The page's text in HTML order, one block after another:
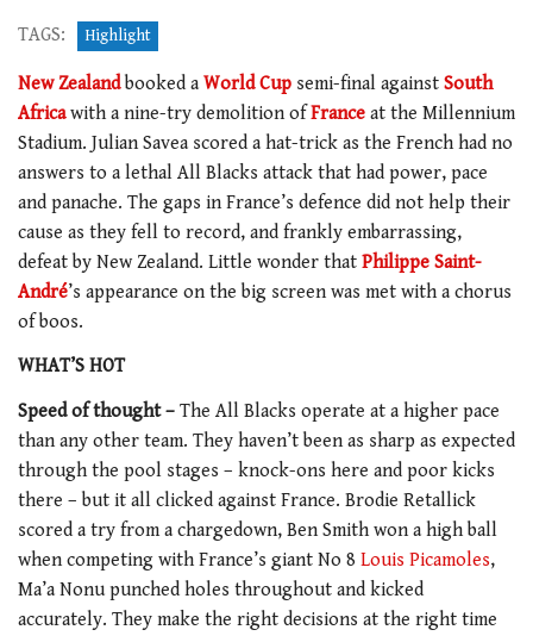
TAGS: Highlight
New Zealandbooked a World Cup semi-final against South
Africawith a nine-try demolition ofFrance at the Millennium
Stadium. Julian Savea scored a hat-trick as the French had no
answers to a lethal All Blacks attack that had power, pace
and panache. The gaps in France’s defence did not help their
cause as they fell to record, and frankly embarrassing,
defeat by New Zealand. Little wonder that Philippe Saint-
André’s appearance on the big screen was met with a chorus
of boos.
WHAT’S HOT
Speed of thought – The All Blacks operate at a higher pace
than any other team. They haven’t been as sharp as expected
through the pool stages – knock-ons here and poor kicks
there – but it all clicked against France. Brodie Retallick
scored a try from a chargedown, Ben Smith won a high ball
when competing with France’s giant No 8 Louis Picamoles,
Ma’a Nonu punched holes throughout and kicked
accurately. They make the right decisions at the right time